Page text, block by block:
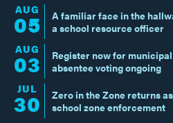
AUG
05
A familiar face in the
a school resource officer
AUG
03
Register now for
absentee voting ongoing
JUL
30
Zero in the Zone returns
school zone enforcement